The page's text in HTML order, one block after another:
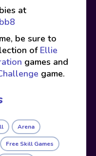
at
be sure to
of Ellie
games and
game.
Arena
Free Skill Games